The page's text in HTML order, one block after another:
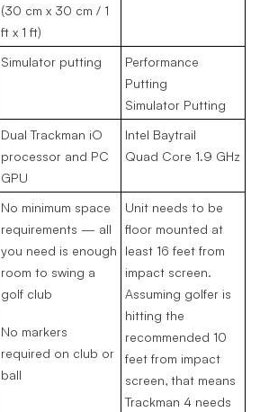
(30 cm x 30 cm / 1
ft x 1 ft)
Simulator putting
Performance
Putting
Simulator Putting
Dual Trackman iO
processor and PC
GPU
Intel Baytrail
Quad Core 1.9 GHz
No minimum space
requirements — all
you need is enough
room to swing a
golf club
No markers
required on club or
ball
Unit needs to be
floor mounted at
least 16 feet from
impact screen.
Assuming golfer is
hitting the
recommended 10
feet from impact
screen, that means
Trackman 4 needs